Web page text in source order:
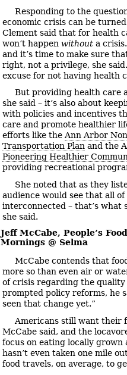
Responding to the
economic crisis can be
Clement said that for health
won’t happen without a
and it’s time to make sure
right, not a privilege, she
excuse for not having health
But providing health care
she said – it’s also about
with policies and incentives
care and promote healthier
efforts like the Ann Arbor
Transportation Plan and the
Pioneering Healthier
providing recreational
She noted that as they
audience would see that all
interconnected – that’s what
she said.
Jeff McCabe, People’s
Mornings @ Selma
McCabe contends that
more so than even air or
of crisis regarding the
prompted policy reforms, he
seen that change yet.”
Americans still want their
McCabe said, and the
focus on eating locally grown
hasn’t even taken one mile
food travels, on average, to